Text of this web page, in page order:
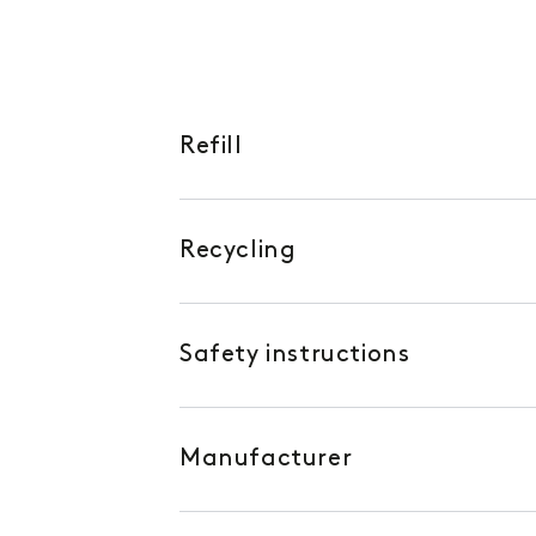
Refill
Recycling
Safety instructions
Manufacturer